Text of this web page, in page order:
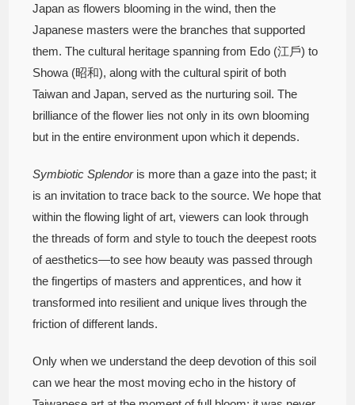
Japan as flowers blooming in the wind, then the
Japanese masters were the branches that supported
them. The cultural heritage spanning from Edo (江戶) to
Showa (昭和), along with the cultural spirit of both
Taiwan and Japan, served as the nurturing soil. The
brilliance of the flower lies not only in its own blooming
but in the entire environment upon which it depends.
Symbiotic Splendoris more than a gaze into the past; it
is an invitation to trace back to the source. We hope that
within the flowing light of art, viewers can look through
the threads of form and style to touch the deepest roots
of aesthetics—to see how beauty was passed through
the fingertips of masters and apprentices, and how it
transformed into resilient and unique lives through the
friction of different lands.
Only when we understand the deep devotion of this soil
can we hear the most moving echo in the history of